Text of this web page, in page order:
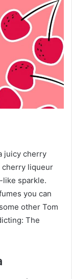
juicy cherry
cherry liqueur
like sparkle.
you can
other Tom
The